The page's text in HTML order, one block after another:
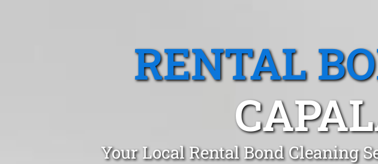
RENTAL
Your Local Rental Bond Cleaning